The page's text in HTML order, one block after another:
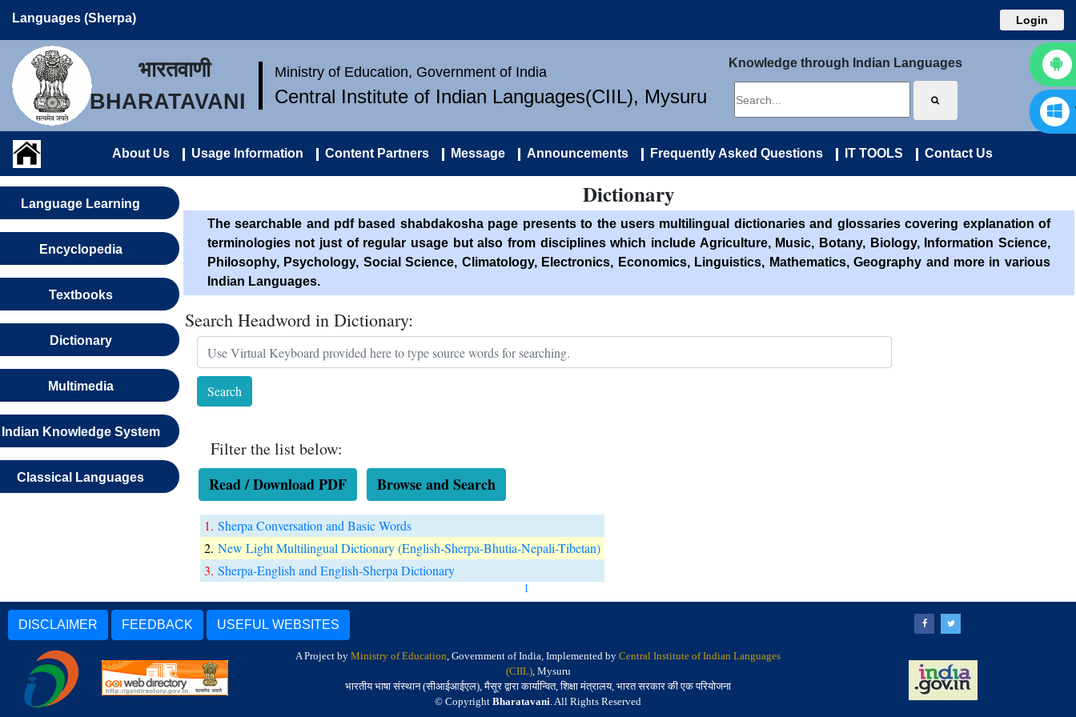
Languages (Sherpa) Login
भारतवाणी
BHARATAVANI
Ministry of Education, Government of India
Central Institute of Indian Languages(CIIL), Mysuru
Knowledge through Indian Languages
About Us Usage Information Content Partners Message Announcements Frequently Asked Questions IT TOOLS Contact Us
Language Learning
Encyclopedia
Textbooks
Dictionary
Multimedia
Indian Knowledge System
Classical Languages
Dictionary
The searchable and pdf based shabdakosha page presents to the users multilingual dictionaries and glossaries covering explanation of
terminologies not just of regular usage but also from disciplines which include Agriculture, Music, Botany, Biology, Information Science,
Philosophy, Psychology, Social Science, Climatology, Electronics, Economics, Linguistics, Mathematics, Geography and more in various
Indian Languages.
Search Headword in Dictionary:
Filter the list below:
Read / Download PDF Browse and Search
1. Sherpa Conversation and Basic Words
2. New Light Multilingual Dictionary (English-Sherpa-Bhutia-Nepali-Tibetan)
3. Sherpa-English and English-Sherpa Dictionary
1
DISCLAIMER FEEDBACK USEFUL WEBSITES
A Project by Ministry of Education, Government of India, Implemented by Central Institute of Indian Languages
(CIIL), Mysuru
भारतीय भाषा संस्थान (सीआईआईएल), मैसूर द्वारा कार्यान्वित, शिक्षा मंत्रालय, भारत सरकार की एक परियोजना
© Copyright Bharatavani. All Rights Reserved